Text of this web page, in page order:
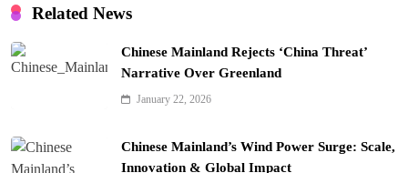
Related News
Chinese Mainland Rejects ‘China Threat’
Narrative Over Greenland
January 22, 2026
Chinese Mainland’s Wind Power Surge: Scale,
Innovation & Global Impact